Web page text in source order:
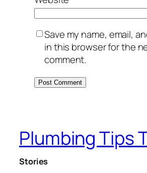
Save my name, email,
in this browser for the
comment.
Plumbing Tips
Stories